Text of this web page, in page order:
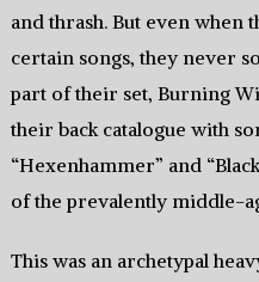
and thrash. But even
certain songs, they never
part of their set, Burning
their back catalogue with
“Hexenhammer” and
of the prevalently middle-
This was an archetypal